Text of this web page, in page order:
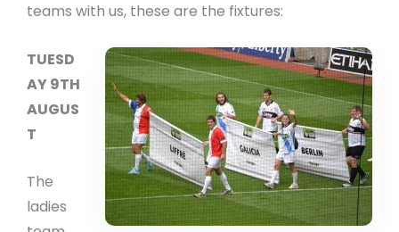
teams with us, these are the fixtures:
TUESD
AY 9TH
AUGUS
T
The
ladies